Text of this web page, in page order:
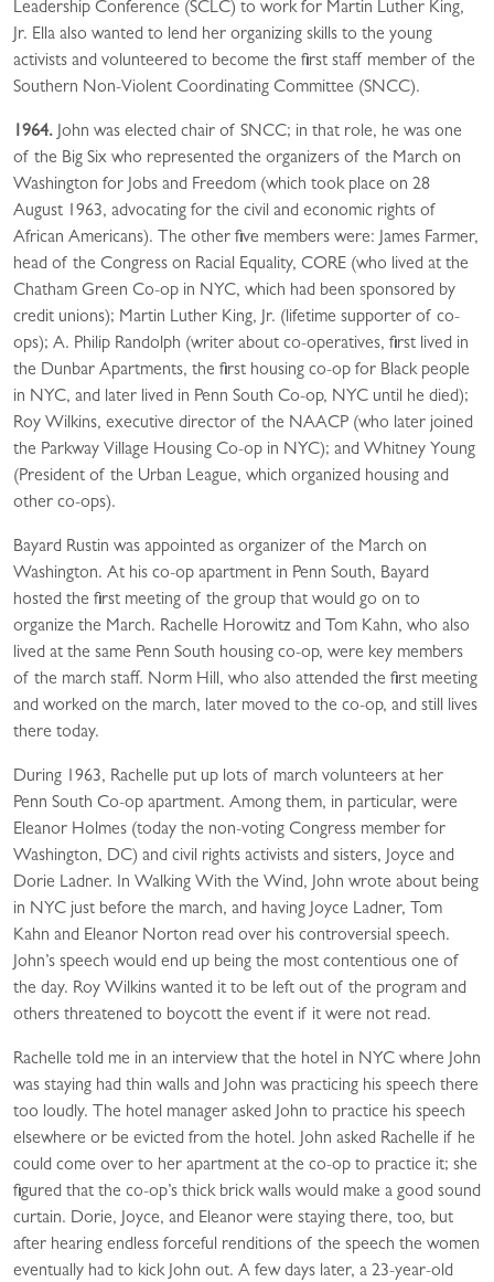
Leadership Conference (SCLC) to work for Martin Luther King,
Jr. Ella also wanted to lend her organizing skills to the young
activists and volunteered to become the first staff member of the
Southern Non-Violent Coordinating Committee (SNCC).
1964. John was elected chair of SNCC; in that role, he was one
of the Big Six who represented the organizers of the March on
Washington for Jobs and Freedom (which took place on 28
August 1963, advocating for the civil and economic rights of
African Americans). The other five members were: James Farmer,
head of the Congress on Racial Equality, CORE (who lived at the
Chatham Green Co-op in NYC, which had been sponsored by
credit unions); Martin Luther King, Jr. (lifetime supporter of co-
ops); A. Philip Randolph (writer about co-operatives, first lived in
the Dunbar Apartments, the first housing co-op for Black people
in NYC, and later lived in Penn South Co-op, NYC until he died);
Roy Wilkins, executive director of the NAACP (who later joined
the Parkway Village Housing Co-op in NYC); and Whitney Young
(President of the Urban League, which organized housing and
other co-ops).
Bayard Rustin was appointed as organizer of the March on
Washington. At his co-op apartment in Penn South, Bayard
hosted the first meeting of the group that would go on to
organize the March. Rachelle Horowitz and Tom Kahn, who also
lived at the same Penn South housing co-op, were key members
of the march staff. Norm Hill, who also attended the first meeting
and worked on the march, later moved to the co-op, and still lives
there today.
During 1963, Rachelle put up lots of march volunteers at her
Penn South Co-op apartment. Among them, in particular, were
Eleanor Holmes (today the non-voting Congress member for
Washington, DC) and civil rights activists and sisters, Joyce and
Dorie Ladner. In Walking With the Wind, John wrote about being
in NYC just before the march, and having Joyce Ladner, Tom
Kahn and Eleanor Norton read over his controversial speech.
John’s speech would end up being the most contentious one of
the day. Roy Wilkins wanted it to be left out of the program and
others threatened to boycott the event if it were not read.
Rachelle told me in an interview that the hotel in NYC where John
was staying had thin walls and John was practicing his speech there
too loudly. The hotel manager asked John to practice his speech
elsewhere or be evicted from the hotel. John asked Rachelle if he
could come over to her apartment at the co-op to practice it; she
figured that the co-op’s thick brick walls would make a good sound
curtain. Dorie, Joyce, and Eleanor were staying there, too, but
after hearing endless forceful renditions of the speech the women
eventually had to kick John out. A few days later, a 23-year-old